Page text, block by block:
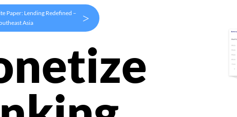
Paper: Lending Redefined –
Asia
>